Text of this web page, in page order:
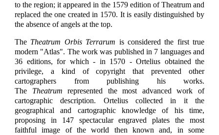
to the region; it appeared in the 1579 edition of Theatrum and
replaced the one created in 1570. It is easily distinguished by
the absence of angels at the top.
The Theatrum Orbis Terrarum is considered the first true
modern "Atlas". The work was published in 7 languages and
36 editions, for which - in 1570 - Ortelius obtained the
privilege, a kind of copyright that prevented other
cartographers from publishing his works.
The Theatrum represented the most advanced work of
cartographic description. Ortelius collected in it the
geographical and cartographic knowledge of his time,
proposing in 147 spectacular engraved plates the most
faithful image of the world then known and, in some